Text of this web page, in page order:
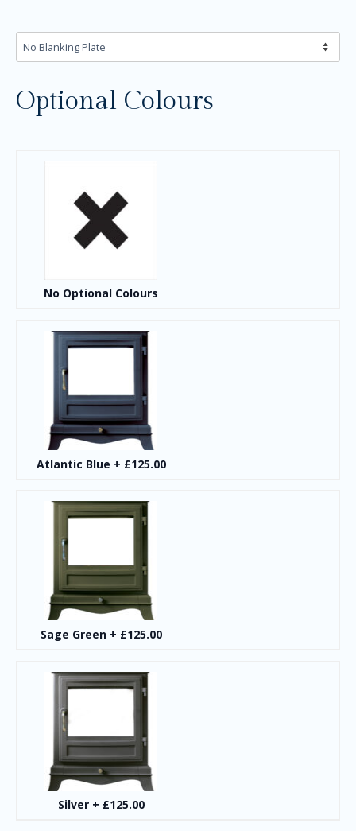
Optional Colours
No Optional Colours
Atlantic Blue + £125.00
Sage Green + £125.00
Silver + £125.00